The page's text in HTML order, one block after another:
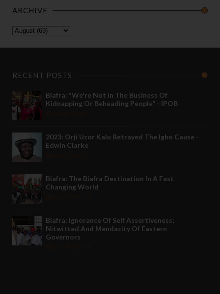
ARCHIVE
RECENT POSTS
Biafra: "We're Not In The Business Of
Kidnapping Or Beheading People" - IPOB
2023: Orji Uzor Kalu Betrayed The Igbo Cause -
Edwin Clarke
Biafra: The Biafra Destination In A Fast
Changing World
Biafra: Ignorance Of Self Assertiveness;
Nitwitted And Mendacity Of Eastern
Governors